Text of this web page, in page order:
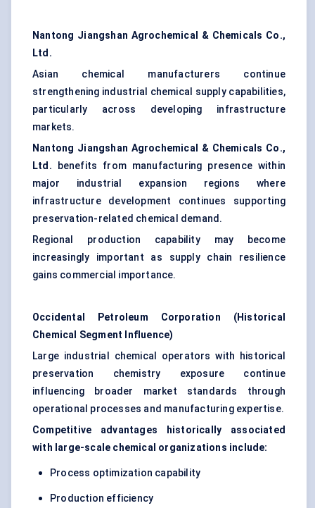
Nantong Jiangshan Agrochemical & Chemicals Co.,
Ltd.
Asian chemical manufacturers continue
strengthening industrial chemical supply capabilities,
particularly across developing infrastructure
markets.
Nantong Jiangshan Agrochemical & Chemicals Co.,
Ltd. benefits from manufacturing presence within
major industrial expansion regions where
infrastructure development continues supporting
preservation-related chemical demand.
Regional production capability may become
increasingly important as supply chain resilience
gains commercial importance.
Occidental Petroleum Corporation (Historical
Chemical Segment Influence)
Large industrial chemical operators with historical
preservation chemistry exposure continue
influencing broader market standards through
operational processes and manufacturing expertise.
Competitive advantages historically associated
with large-scale chemical organizations include:
Process optimization capability
Production efficiency